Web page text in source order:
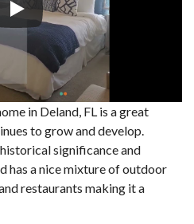
in Deland, FL is a great
to grow and develop.
significance and
has a nice mixture of outdoor
restaurants making it a